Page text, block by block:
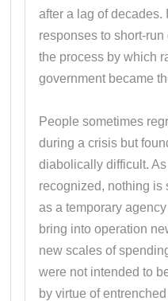
after a lag of decades.
responses to short-
the process by which
government became
People sometimes
during a crisis but
diabolically difficult.
recognized, nothing is
as a temporary
bring into operation
new scales of
were not intended to
by virtue of